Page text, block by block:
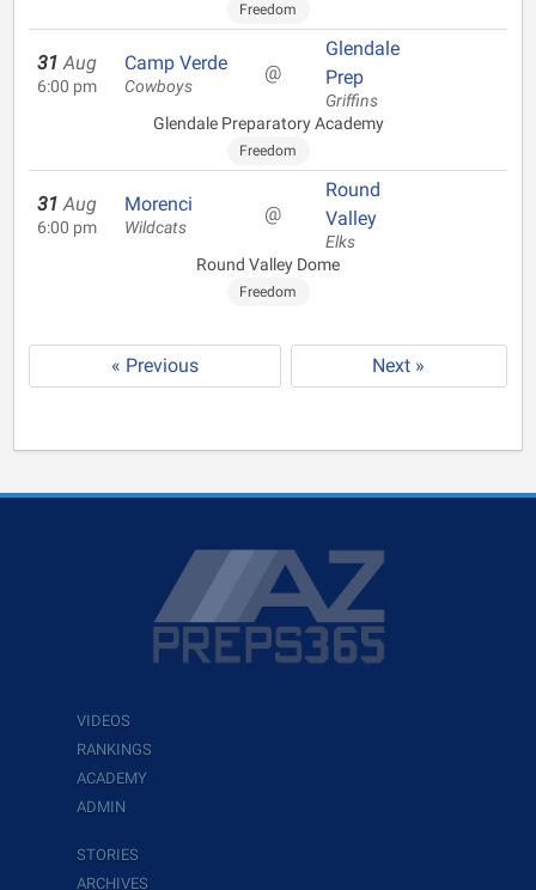
Freedom
31 Aug
6:00 pm
Camp Verde
Cowboys
@
Glendale
Prep
Griffins
Glendale Preparatory Academy
Freedom
31 Aug
6:00 pm
Morenci
Wildcats
@
Round
Valley
Elks
Round Valley Dome
Freedom
« Previous Next »
VIDEOS
RANKINGS
ACADEMY
ADMIN
STORIES
ARCHIVES